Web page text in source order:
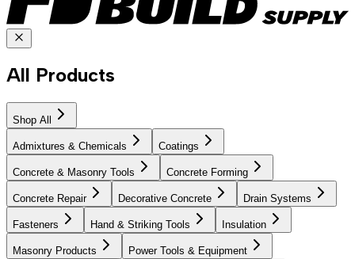
All Products
Shop All
Admixtures & Chemicals Coatings
Concrete & Masonry Tools Concrete Forming
Concrete Repair Decorative Concrete Drain Systems
Fasteners Hand & Striking Tools Insulation
Masonry Products Power Tools & Equipment